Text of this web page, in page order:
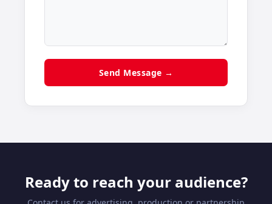
Send Message →
Ready to reach your audience?